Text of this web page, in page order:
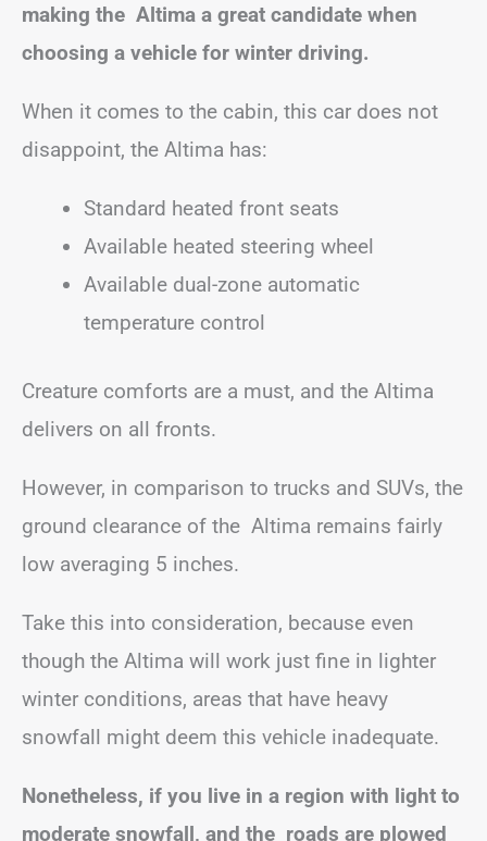
making the Altima a great candidate when
choosing a vehicle for winter driving.
When it comes to the cabin, this car does not
disappoint, the Altima has:
Standard heated front seats
Available heated steering wheel
Available dual-zone automatic
temperature control
Creature comforts are a must, and the Altima
delivers on all fronts.
However, in comparison to trucks and SUVs, the
ground clearance of the Altima remains fairly
low averaging 5 inches.
Take this into consideration, because even
though the Altima will work just fine in lighter
winter conditions, areas that have heavy
snowfall might deem this vehicle inadequate.
Nonetheless, if you live in a region with light to
moderate snowfall, and the roads are plowed